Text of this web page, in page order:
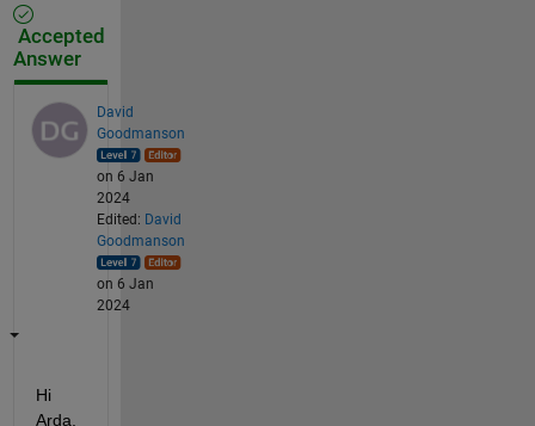
Accepted
Answer
David
Goodmanson
on 6 Jan
2024
Edited: David
Goodmanson
on 6 Jan
2024
Hi
Arda,